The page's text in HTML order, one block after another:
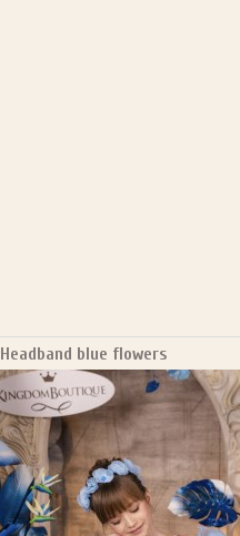
Headband blue flowers